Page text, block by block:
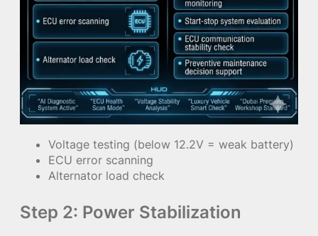
Voltage testing (below 12.2V = weak battery)
ECU error scanning
Alternator load check
Step 2: Power Stabilization